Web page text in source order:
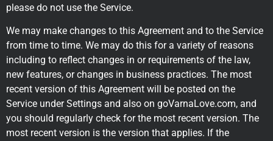
please do not use the Service.
We may make changes to this Agreement and to the Service
from time to time. We may do this for a variety of reasons
including to reflect changes in or requirements of the law,
new features, or changes in business practices. The most
recent version of this Agreement will be posted on the
Service under Settings and also on goVarnaLove.com, and
you should regularly check for the most recent version. The
most recent version is the version that applies. If the